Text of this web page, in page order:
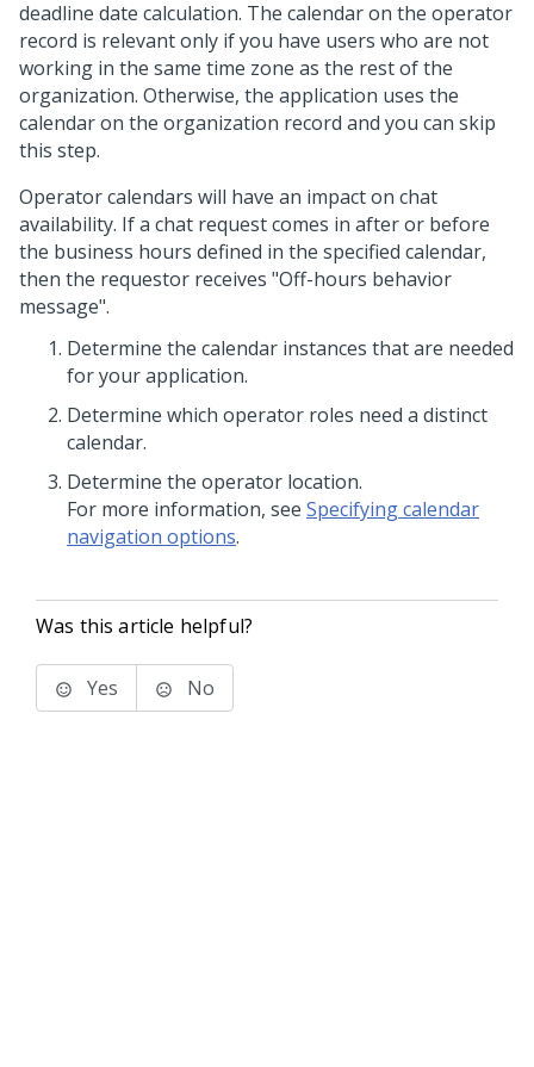
deadline date calculation. The calendar on the operator
record is relevant only if you have users who are not
working in the same time zone as the rest of the
organization. Otherwise, the application uses the
calendar on the organization record and you can skip
this step.
Operator calendars will have an impact on chat
availability. If a chat request comes in after or before
the business hours defined in the specified calendar,
then the requestor receives "Off-hours behavior
message".
Determine the calendar instances that are needed
for your application.
Determine which operator roles need a distinct
calendar.
Determine the operator location.
For more information, see Specifying calendar
navigation options.
Was this article helpful?
Yes No